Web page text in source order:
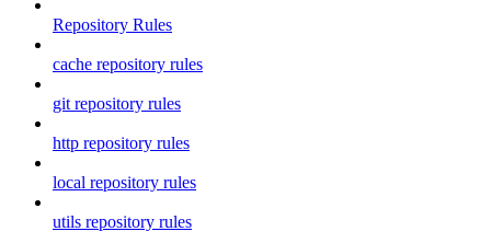
Repository Rules
cache repository rules
git repository rules
http repository rules
local repository rules
utils repository rules